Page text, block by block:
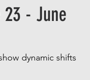
- June
dynamic shifts